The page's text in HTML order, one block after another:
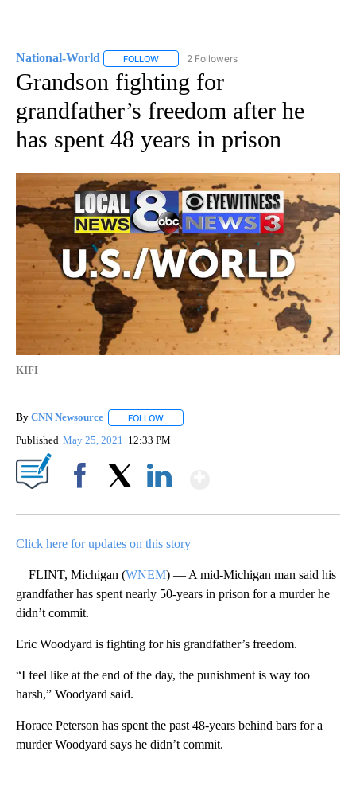
National-World FOLLOW FOLLOW "NATIONAL-WORLD" TO RECEIVE
2 Followers
Grandson fighting for
grandfather’s freedom after he
has spent 48 years in prison
KIFI
By CNN Newsource FOLLOW
Published May 25, 2021 12:33 PM
Click here for updates on this story
FLINT, Michigan (WNEM) — A mid-Michigan man said his
grandfather has spent nearly 50-years in prison for a murder he
didn’t commit.
Eric Woodyard is fighting for his grandfather’s freedom.
“I feel like at the end of the day, the punishment is way too
harsh,” Woodyard said.
Horace Peterson has spent the past 48-years behind bars for a
murder Woodyard says he didn’t commit.